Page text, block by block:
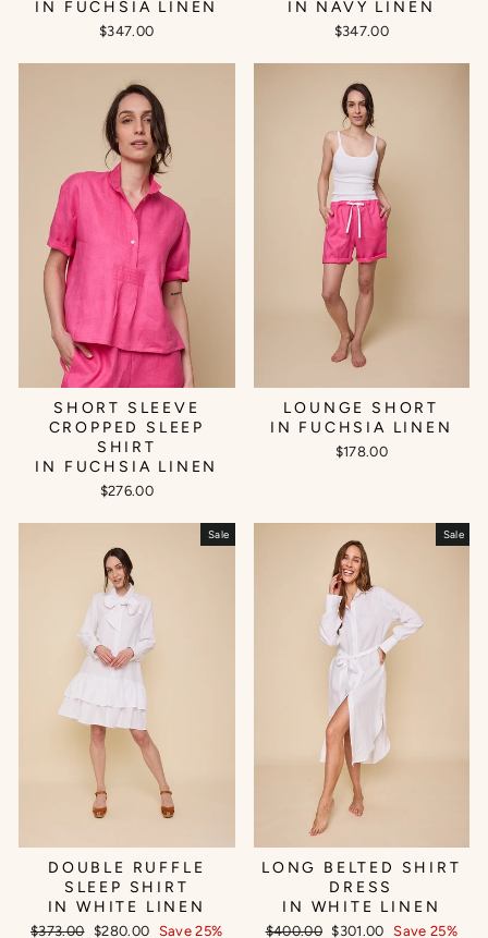
IN FUCHSIA LINEN
$347.00
IN NAVY LINEN
$347.00
SHORT SLEEVE
CROPPED SLEEP
SHIRT
IN FUCHSIA LINEN
$276.00
LOUNGE SHORT
IN FUCHSIA LINEN
$178.00
Sale
DOUBLE RUFFLE
SLEEP SHIRT
IN WHITE LINEN
Regular
$373.00
Sale
$280.00 Save 25%
Sale
LONG BELTED SHIRT
DRESS
IN WHITE LINEN
Regular
$400.00
Sale
$301.00 Save 25%